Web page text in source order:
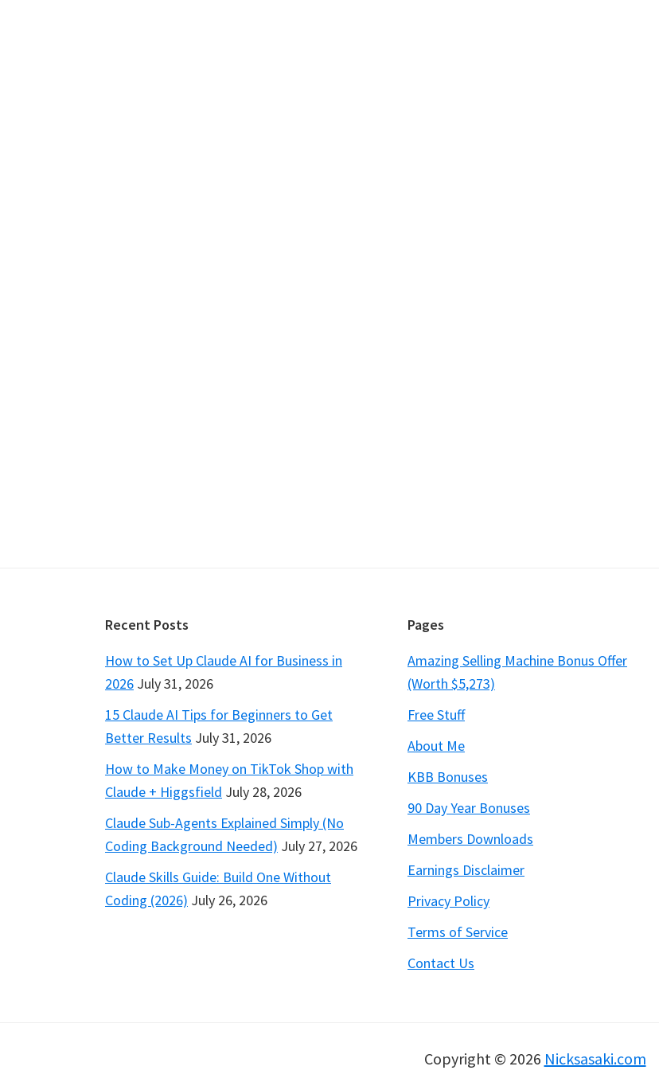
Recent Posts
How to Set Up Claude AI for Business in
2026 July 31, 2026
15 Claude AI Tips for Beginners to Get
Better Results July 31, 2026
How to Make Money on TikTok Shop with
Claude + Higgsfield July 28, 2026
Claude Sub-Agents Explained Simply (No
Coding Background Needed) July 27, 2026
Claude Skills Guide: Build One Without
Coding (2026) July 26, 2026
Pages
Amazing Selling Machine Bonus Offer
(Worth $5,273)
Free Stuff
About Me
KBB Bonuses
90 Day Year Bonuses
Members Downloads
Earnings Disclaimer
Privacy Policy
Terms of Service
Contact Us
Copyright © 2026 Nicksasaki.com